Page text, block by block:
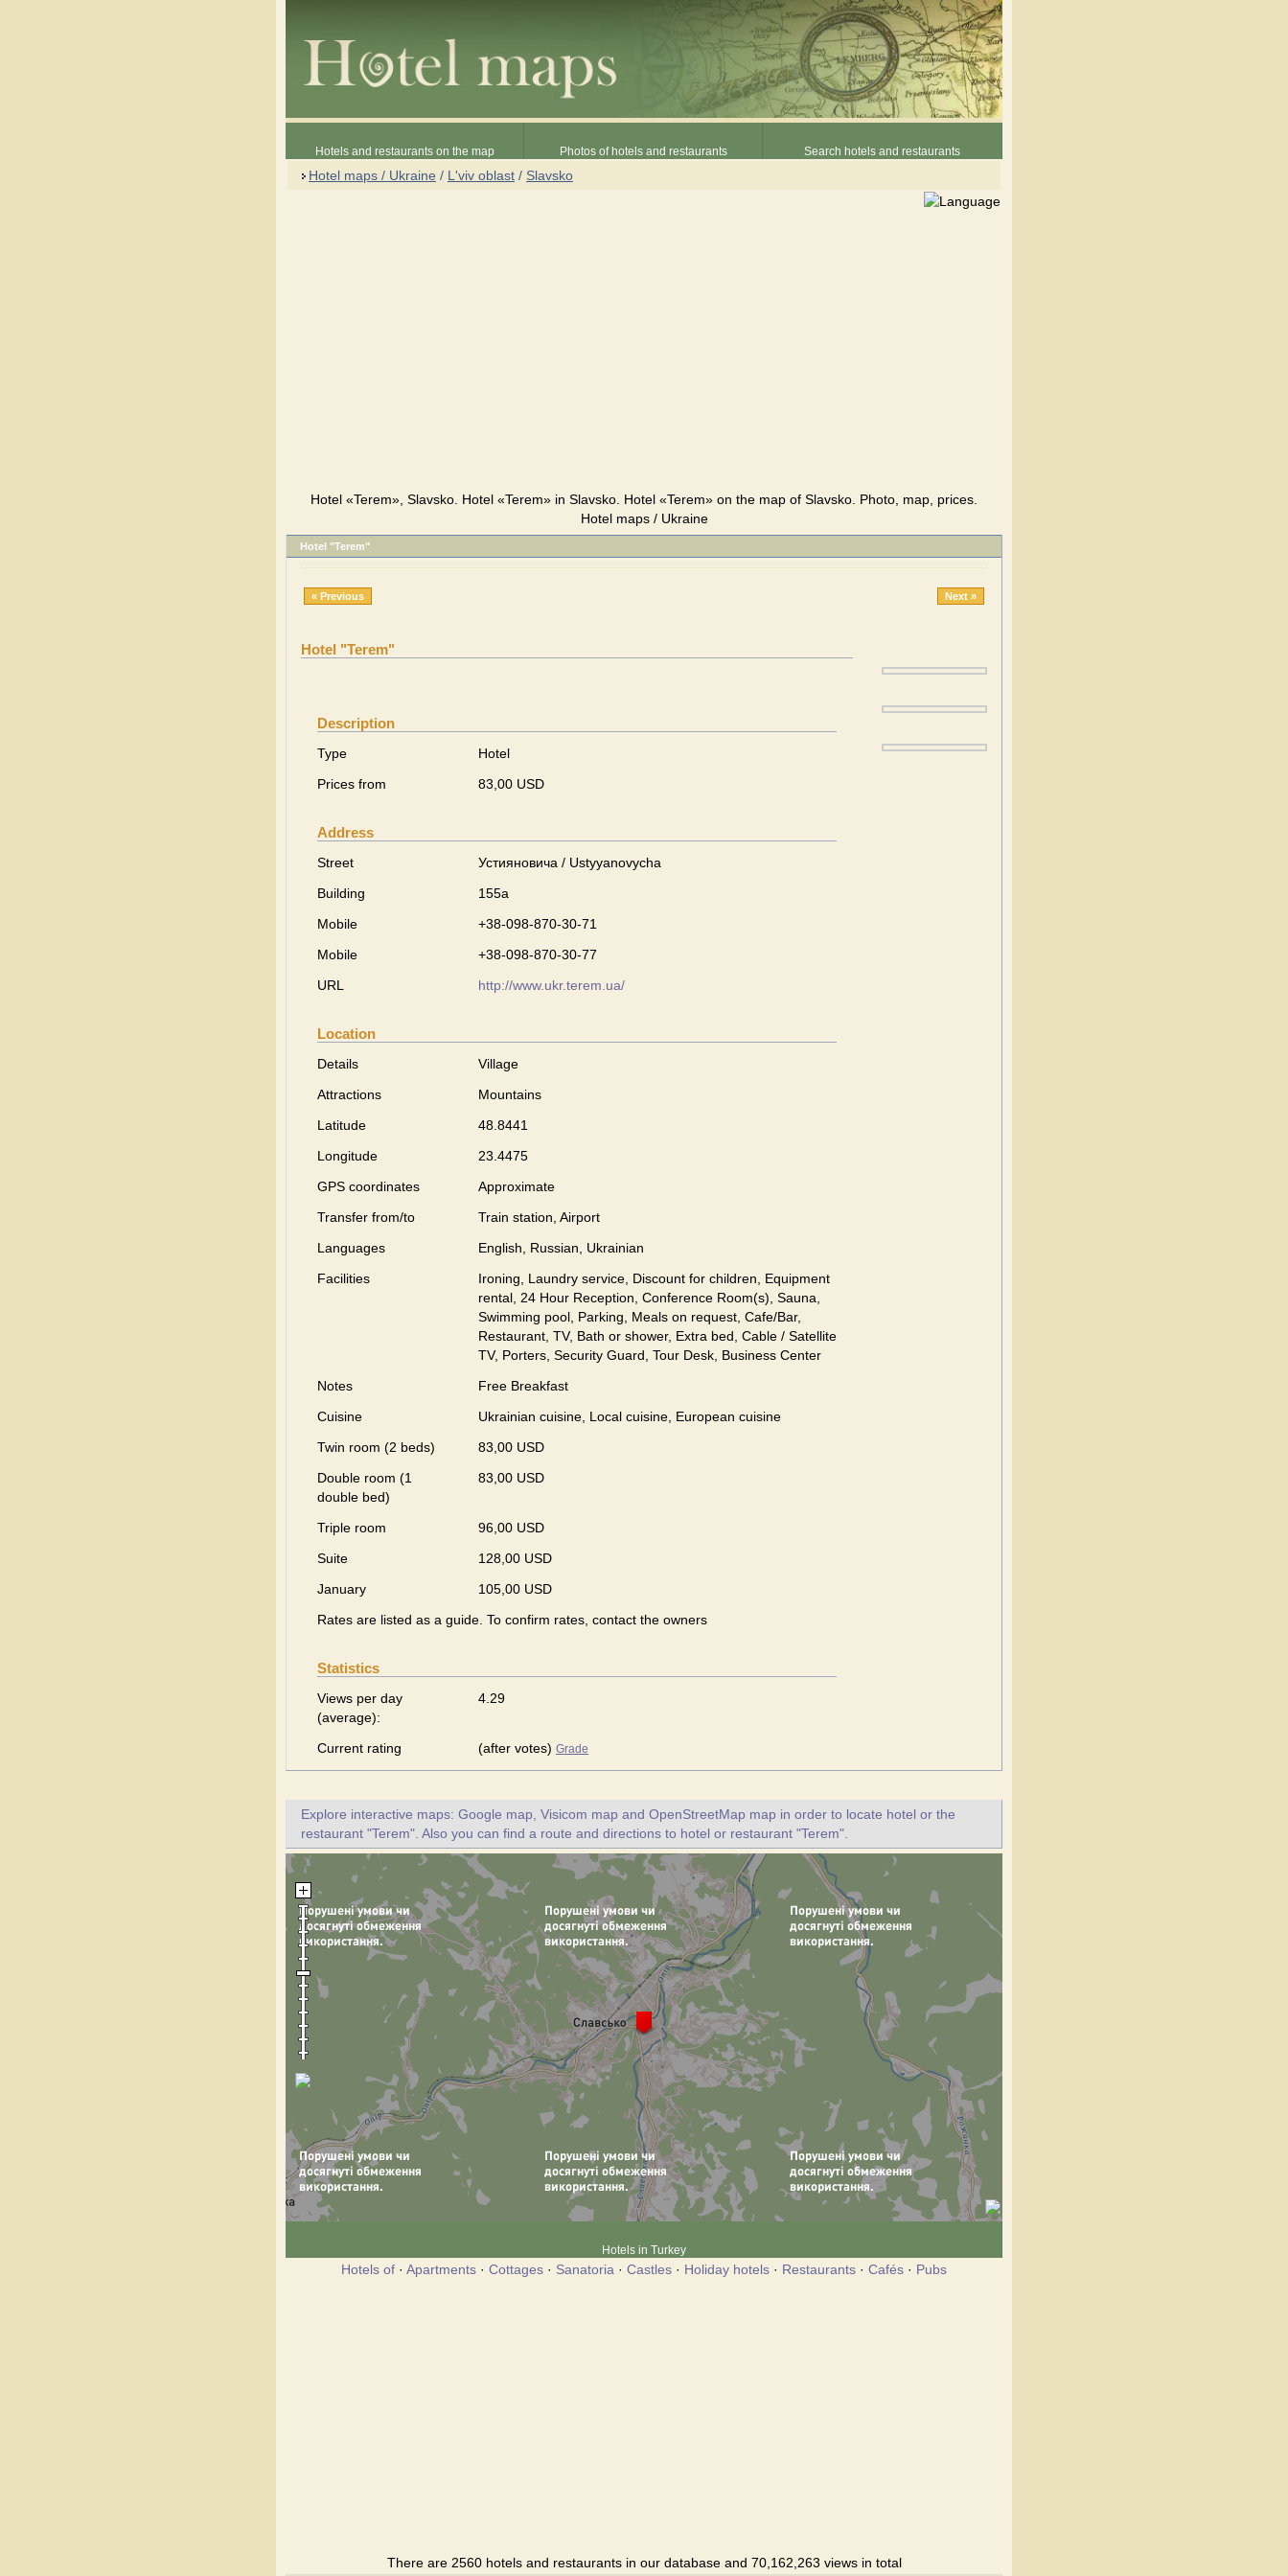
Hotels and restaurants on the map Photos of hotels and restaurants Search hotels and restaurants
Hotel maps / Ukraine / L'viv oblast / Slavsko
Hotel «Terem», Slavsko. Hotel «Terem» in Slavsko. Hotel «Terem» on the map of Slavsko. Photo, map, prices.
Hotel maps / Ukraine
Hotel "Terem"
« Previous Next »
Hotel "Terem"
Description
Type
Hotel
Prices from
83,00 USD
Address
Street
Устияновича / Ustyyanovycha
Building
155a
Mobile
+38-098-870-30-71
Mobile
+38-098-870-30-77
URL
http://www.ukr.terem.ua/
Location
Details
Village
Attractions
Mountains
Latitude
48.8441
Longitude
23.4475
GPS coordinates
Approximate
Transfer from/to
Train station, Airport
Languages
English, Russian, Ukrainian
Facilities
Ironing, Laundry service, Discount for children, Equipment
rental, 24 Hour Reception, Conference Room(s), Sauna,
Swimming pool, Parking, Meals on request, Cafe/Bar,
Restaurant, TV, Bath or shower, Extra bed, Cable / Satellite
TV, Porters, Security Guard, Tour Desk, Business Center
Notes
Free Breakfast
Cuisine
Ukrainian сuisine, Local сuisine, European сuisine
Twin room (2 beds)
83,00 USD
Double room (1
double bed)
83,00 USD
Triple room
96,00 USD
Suite
128,00 USD
January
105,00 USD
Rates are listed as a guide. To confirm rates, contact the owners
Statistics
Views per day
(average):
4.29
Current rating (after votes) Grade
Explore interactive maps: Google map, Visicom map and OpenStreetMap map in order to locate hotel or the
restaurant "Terem". Also you can find a route and directions to hotel or restaurant "Terem".
Hotels in Turkey
Hotels of · Apartments · Cottages · Sanatoria · Castles · Holiday hotels · Restaurants · Cafés · Pubs
There are 2560 hotels and restaurants in our database and 70,162,263 views in total